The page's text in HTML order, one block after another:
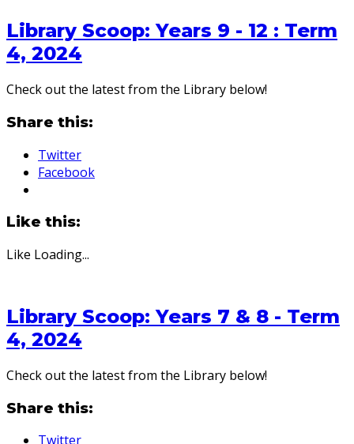
Library Scoop: Years 9 - 12 : Term
4, 2024
Check out the latest from the Library below!
Share this:
Twitter
Facebook
Like this:
Like Loading...
Library Scoop: Years 7 & 8 - Term
4, 2024
Check out the latest from the Library below!
Share this:
Twitter